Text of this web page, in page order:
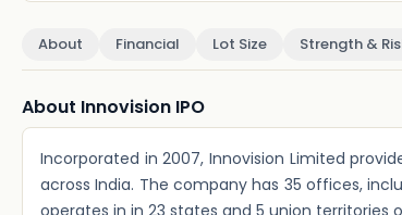
About Financial Lot Size Strength &
About Innovision IPO
Incorporated in 2007, Innovision Limited
across India. The company has 35 offices,
operates in in 23 states and 5 union territories